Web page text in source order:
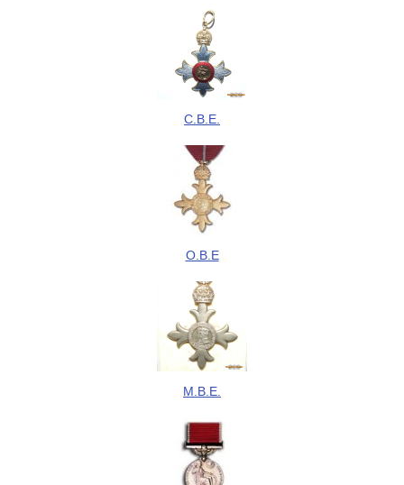
C.B.E.
O.B.E
M.B.E.